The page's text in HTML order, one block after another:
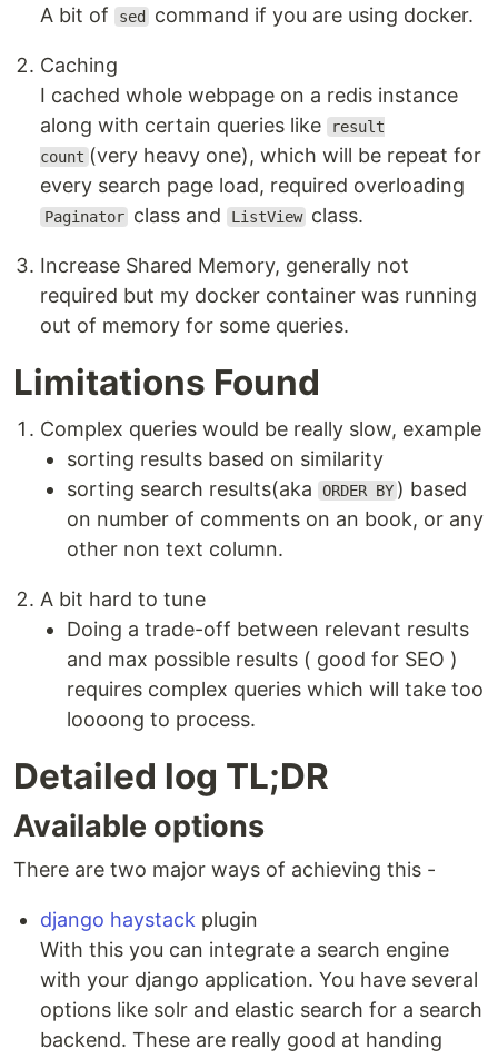
A bit of
sed command if you are using docker.
Caching
I cached whole webpage on a redis instance
along with certain queries like
result
count (very heavy one), which will be repeat for
every search page load, required overloading
Paginator class and ListView class.
Increase Shared Memory, generally not
required but my docker container was running
out of memory for some queries.
Limitations Found
Complex queries would be really slow, example
sorting results based on similarity
sorting search results(aka
ORDER BY ) based
on number of comments on an book, or any
other non text column.
A bit hard to tune
Doing a trade-off between relevant results
and max possible results ( good for SEO )
requires complex queries which will take too
loooong to process.
Detailed log TL;DR
Available options
There are two major ways of achieving this -
django haystack plugin
With this you can integrate a search engine
with your django application. You have several
options like solr and elastic search for a search
backend. These are really good at handing